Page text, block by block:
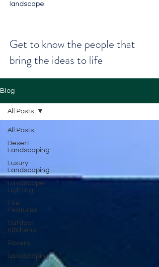
landscape.
Get to know the people that
bring the ideas to life
Blog
All Posts
Desert
Landscaping
Luxury
Landscaping
Landscape
Lighting
Fire
Features
Outdoor
Kitchens
Pavers
Landscaping
All Posts